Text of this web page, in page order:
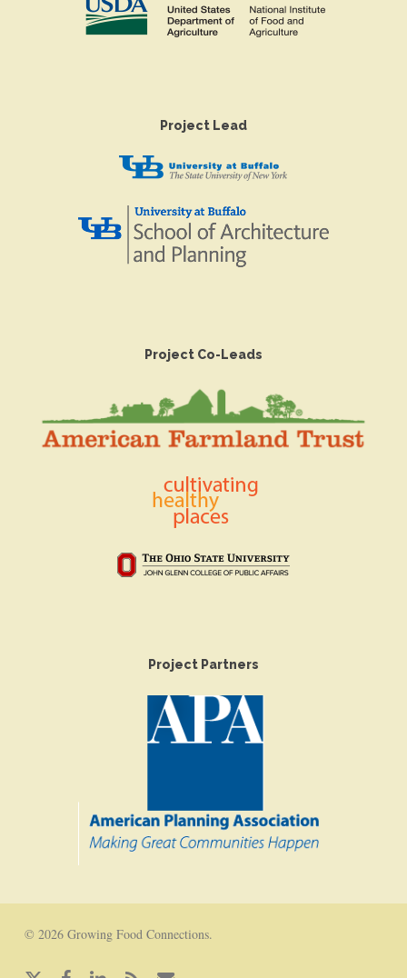
Project Lead
Project Co-Leads
Project Partners
© 2026 Growing Food Connections.